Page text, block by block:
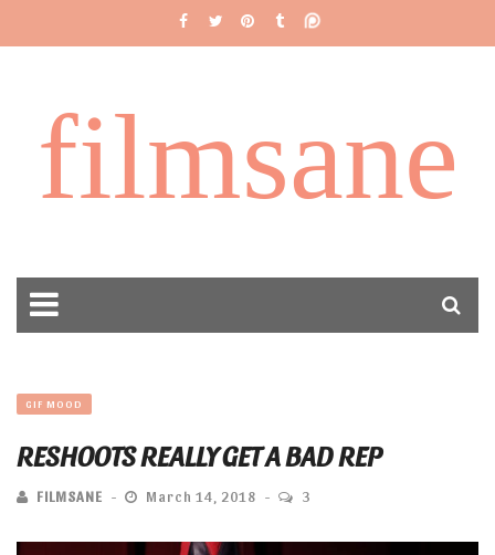
filmsane
GIF MOOD
RESHOOTS REALLY GET A BAD REP
FILMSANE March 14, 2018 3